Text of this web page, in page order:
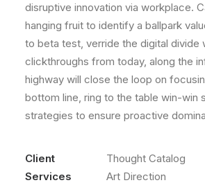
disruptive innovation via workplace.
hanging fruit to identify a ballpark
to beta test, verride the digital divide
clickthroughs from today, along the
highway will close the loop on
bottom line, ring to the table win-win
strategies to ensure proactive
Client
Thought Catalog
Services
Art Direction